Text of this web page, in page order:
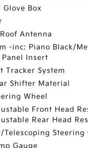
Box
Antenna
-inc: Piano Black/
Insert
Tracker System
Shifter Material
Wheel
Front Head
Rear Head
Telescoping Steering
Gauge